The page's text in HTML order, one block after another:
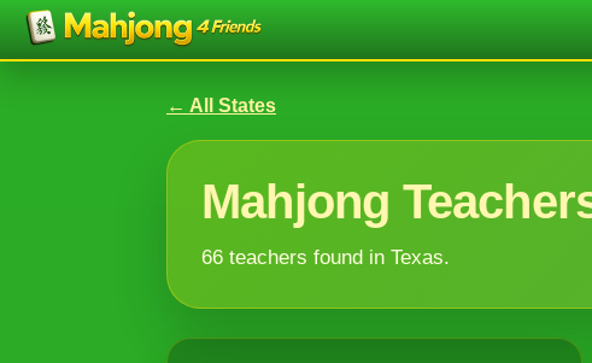
← All States
Mahjong
66 teachers found in Texas.